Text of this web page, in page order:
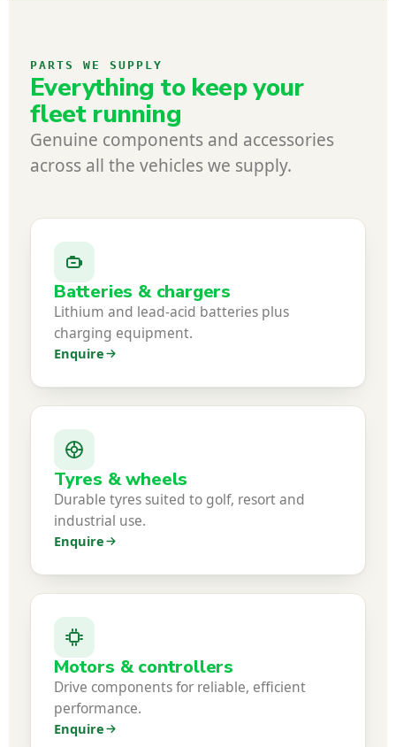
PARTS WE SUPPLY
Everything to keep your
fleet running
Genuine components and accessories
across all the vehicles we supply.
Batteries & chargers
Lithium and lead-acid batteries plus
charging equipment.
Enquire
Tyres & wheels
Durable tyres suited to golf, resort and
industrial use.
Enquire
Motors & controllers
Drive components for reliable, efficient
performance.
Enquire